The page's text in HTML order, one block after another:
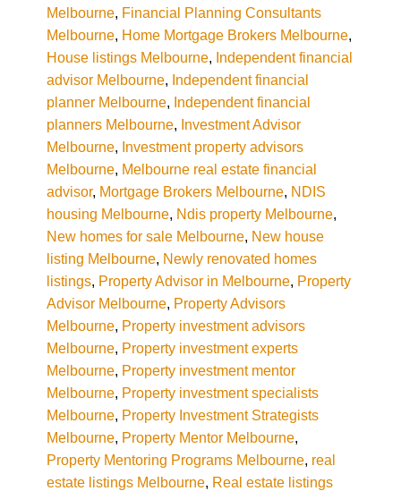
Melbourne, Financial Planning Consultants
Melbourne, Home Mortgage Brokers Melbourne,
House listings Melbourne, Independent financial
advisor Melbourne, Independent financial
planner Melbourne, Independent financial
planners Melbourne, Investment Advisor
Melbourne, Investment property advisors
Melbourne, Melbourne real estate financial
advisor, Mortgage Brokers Melbourne, NDIS
housing Melbourne, Ndis property Melbourne,
New homes for sale Melbourne, New house
listing Melbourne, Newly renovated homes
listings, Property Advisor in Melbourne, Property
Advisor Melbourne, Property Advisors
Melbourne, Property investment advisors
Melbourne, Property investment experts
Melbourne, Property investment mentor
Melbourne, Property investment specialists
Melbourne, Property Investment Strategists
Melbourne, Property Mentor Melbourne,
Property Mentoring Programs Melbourne, real
estate listings Melbourne, Real estate listings